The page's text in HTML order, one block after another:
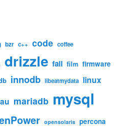
bzr c++ code coffee
drizzle fail film firmware
innodb libeatmydata linux
mariadb mysql
opensolaris percona